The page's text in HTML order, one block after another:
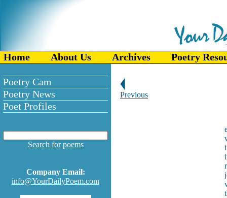
Home About Us Archives Poetry
Poetry Cam
Poetry News
Poet Profiles
Search for poems
Company Email:
info@YourDailyPoem.com
Previous